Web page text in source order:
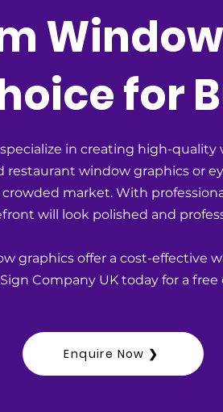
for
in creating high-
window graphics or
market. With
will look polished and
graphics offer a cost-effective
Company UK today for a
Enquire Now ❯